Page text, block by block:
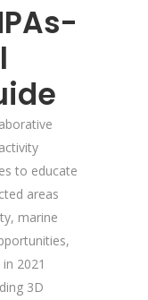
to educate
areas
marine
2021
3D